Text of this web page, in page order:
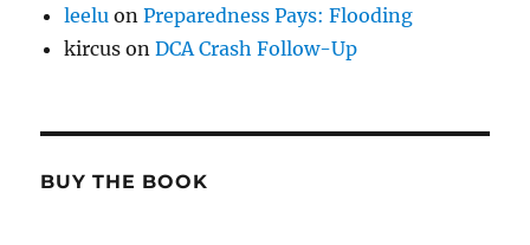
leelu onPreparedness Pays: Flooding
kircus onDCA Crash Follow-Up
BUY THE BOOK